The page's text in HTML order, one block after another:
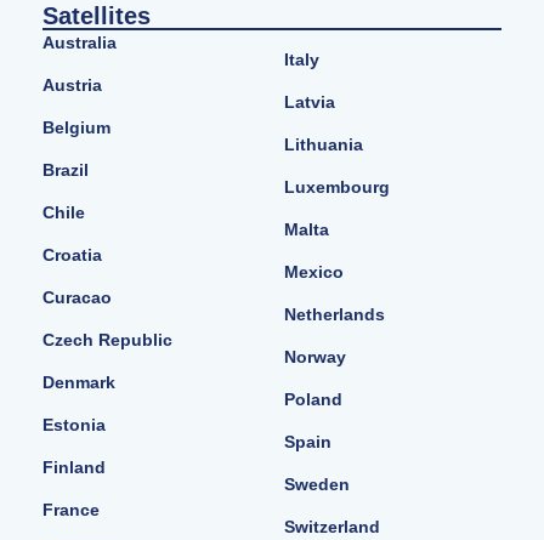
Satellites
Australia
Austria
Belgium
Brazil
Chile
Croatia
Curacao
Czech Republic
Denmark
Estonia
Finland
France
Italy
Latvia
Lithuania
Luxembourg
Malta
Mexico
Netherlands
Norway
Poland
Spain
Sweden
Switzerland